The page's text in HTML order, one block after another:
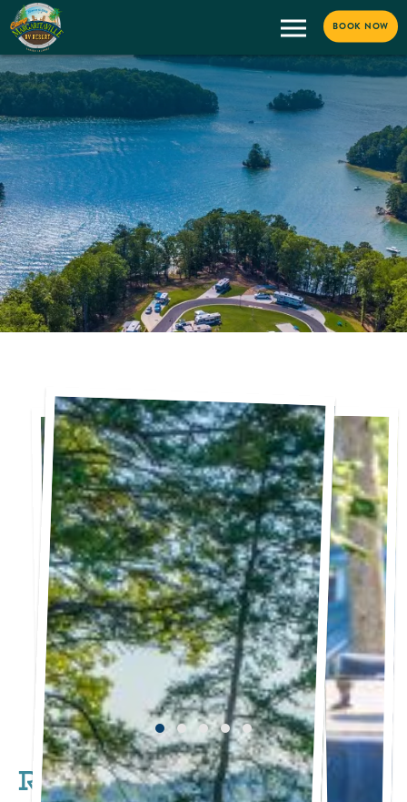
BOOK NOW
RV Sites